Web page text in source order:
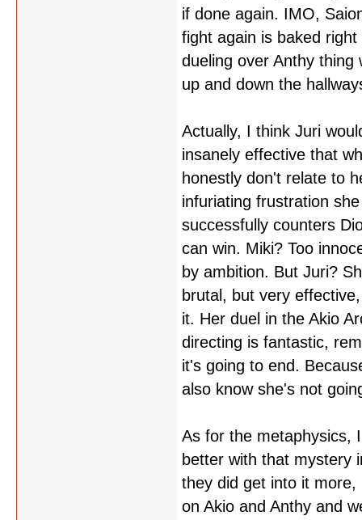
if done again. IMO,
fight again is baked
dueling over Anthy
up and down the
Actually, I think Juri
insanely effective that
honestly don't relate to
infuriating frustration
successfully counters
can win. Miki? Too
by ambition. But Juri?
brutal, but very
it. Her duel in the Akio
directing is fantastic,
it's going to end.
also know she's not
As for the metaphysics,
better with that mystery
they did get into it more,
on Akio and Anthy and